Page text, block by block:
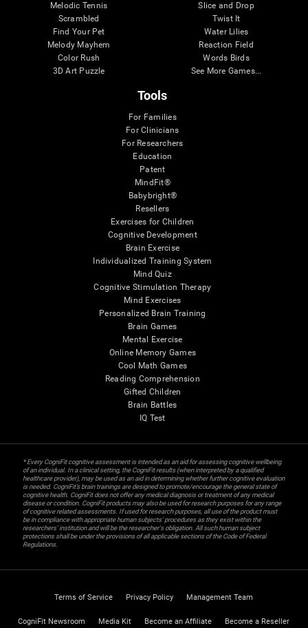
Melodic Tennis
Scrambled
Find Your Pet
Melody Mayhem
Color Rush
3D Art Puzzle
Slice and Drop
Twist It
Water Lilies
Reaction Field
Words Birds
See More Games...
Tools
For Families
For Clinicians
For Researchers
Education
Patent
MindFit®
Babybright®
Resellers
Exercises for Children
Cognitive Development
Brain Exercise
Individualized Training System
Mind Quiz
Cognitive Stimulation Therapy
Mind Exercises
Personalized Brain Training
Brain Games
Mental Exercise
Online Memory Games
Cool Math Games
Reading Comprehension
Gifted Children
Brain Battles
IQ Test
* Every CogniFit cognitive assessment is intended as an aid for assessing cognitive wellbeing
of an individual. In a clinical setting, the CogniFit results (when interpreted by a qualified
healthcare provider), may be used as an aid in determining whether further cognitive evaluation
is needed. CogniFit’s brain trainings are designed to promote/encourage the general state of
cognitive health. CogniFit does not offer any medical diagnosis or treatment of any medical
disease or condition. CogniFit products may also be used for research purposes for any range
of cognitive related assessments. If used for research purposes, all use of the product must
be in compliance with appropriate human subjects' procedures as they exist within the
researchers' institution and will be the researcher's obligation. All such human subject
protections shall be under the provisions of all applicable sections of the Code of Federal
Regulations.
Terms of Service Privacy Policy Management Team
CogniFit Newsroom Media Kit Become an Affiliate Become a Reseller